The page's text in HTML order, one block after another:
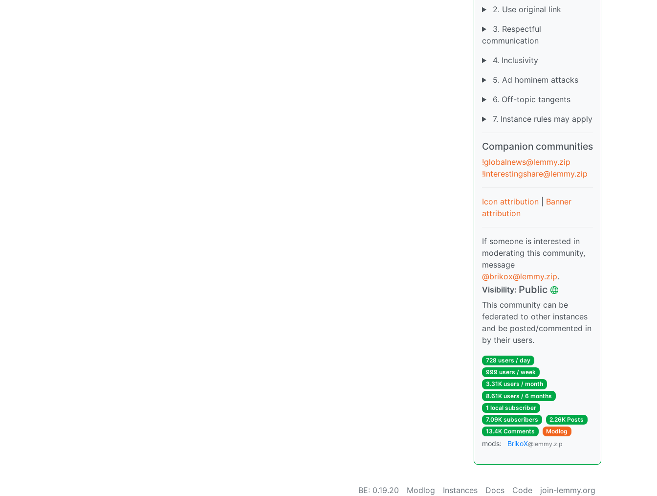
2. Use original link
3. Respectful
communication
4. Inclusivity
5. Ad hominem attacks
6. Off-topic tangents
7. Instance rules may apply
Companion communities
!globalnews@lemmy.zip
!interestingshare@lemmy.zip
Icon attribution
Banner
attribution
If someone is interested in
moderating this community,
message
@brikox@lemmy.zip.
Visibility: Public
This community can be
federated to other instances
and be posted/commented in
by their users.
728 users / day
999 users / week
3.31K users / month
8.61K users / 6 months
1 local subscriber
7.09K subscribers
2.26K Posts
13.4K Comments
Modlog
mods: BrikoX@lemmy.zip
BE: 0.19.20 Modlog Instances Docs Code join-lemmy.org